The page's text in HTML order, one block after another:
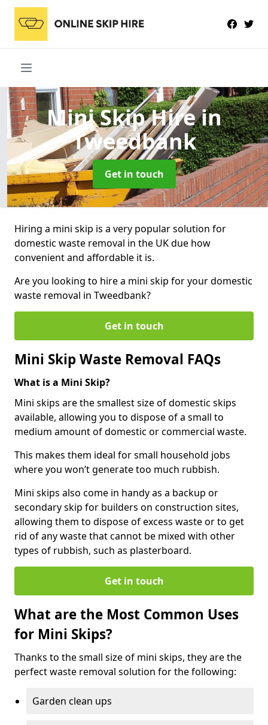
Mini Skip Hirein
Tweedbank
Get in touch
Hiring a mini skip is a very popular solution for
domestic waste removal in the UK due how
convenient and affordable it is.
Are you looking to hire a mini skip for your domestic
waste removal in Tweedbank?
Get in touch
Mini Skip Waste Removal FAQs
What is a Mini Skip?
Mini skips are the smallest size of domestic skips
available, allowing you to dispose of a small to
medium amount of domestic or commercial waste.
This makes them ideal for small household jobs
where you won’t generate too much rubbish.
Mini skips also come in handy as a backup or
secondary skip for builders on construction sites,
allowing them to dispose of excess waste or to get
rid of any waste that cannot be mixed with other
types of rubbish, such as plasterboard.
Get in touch
What are the Most Common Uses
for Mini Skips?
Thanks to the small size of mini skips, they are the
perfect waste removal solution for the following:
Garden clean ups